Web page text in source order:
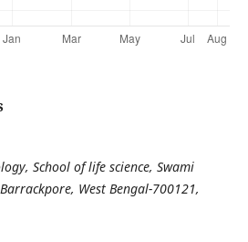
School of life science, Swami
West Bengal-700121,